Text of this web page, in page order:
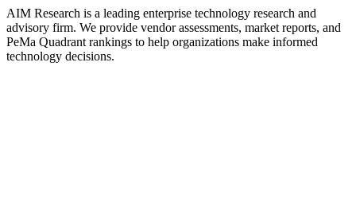
AIM Research is a leading enterprise technology research and
advisory firm. We provide vendor assessments, market reports, and
PeMa Quadrant rankings to help organizations make informed
technology decisions.